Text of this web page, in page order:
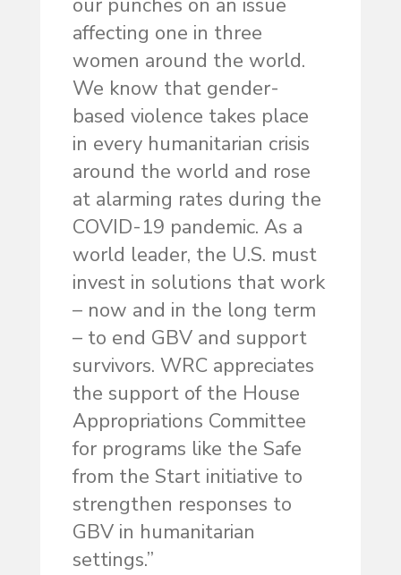
our punches on an issue
affecting one in three
women around the world.
We know that gender-
based violence takes place
in every humanitarian crisis
around the world and rose
at alarming rates during the
COVID-19 pandemic. As a
world leader, the U.S. must
invest in solutions that work
– now and in the long term
– to end GBV and support
survivors. WRC appreciates
the support of the House
Appropriations Committee
for programs like the Safe
from the Start initiative to
strengthen responses to
GBV in humanitarian
settings.”